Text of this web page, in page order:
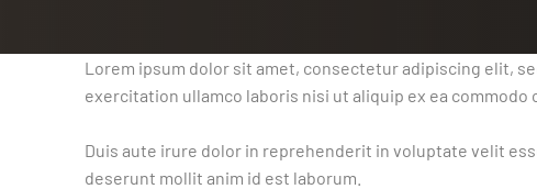
Lorem ipsum dolor sit amet, consectetur adipiscing elit,
exercitation ullamco laboris nisi ut aliquip ex ea commodo
Duis aute irure dolor in reprehenderit in voluptate velit
deserunt mollit anim id est laborum.
Sheet metal processing
Precision milling – CNC